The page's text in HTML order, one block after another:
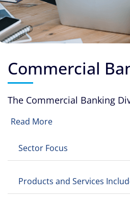
Commercial
The Commercial Banking
Read More
Sector Focus
Products and Services